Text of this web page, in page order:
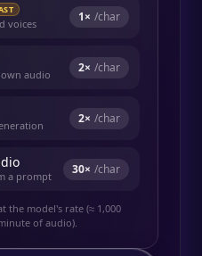
voices 1× /char
audio 2× /char
2× /char
a prompt 30× /char
the model's rate (≈ 1,000
of audio).